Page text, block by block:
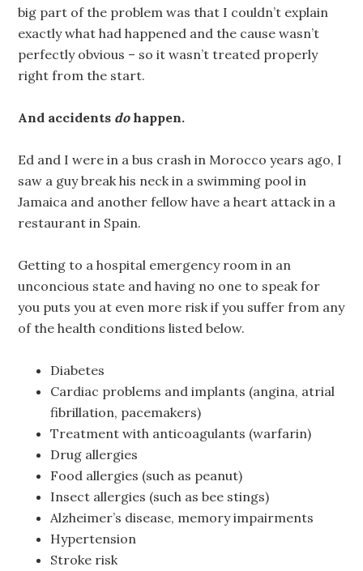
big part of the problem was that I couldn’t explain
exactly what had happened and the cause wasn’t
perfectly obvious – so it wasn’t treated properly
right from the start.
And accidents dohappen.
Ed and I were in a bus crash in Morocco years ago, I
saw a guy break his neck in a swimming pool in
Jamaica and another fellow have a heart attack in a
restaurant in Spain.
Getting to a hospital emergency room in an
unconcious state and having no one to speak for
you puts you at even more risk if you suffer from any
of the health conditions listed below.
Diabetes
Cardiac problems and implants (angina, atrial
fibrillation, pacemakers)
Treatment with anticoagulants (warfarin)
Drug allergies
Food allergies (such as peanut)
Insect allergies (such as bee stings)
Alzheimer’s disease, memory impairments
Hypertension
Stroke risk